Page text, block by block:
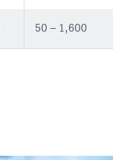
50 – 1,600